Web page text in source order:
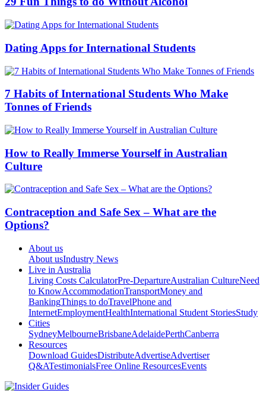
Dating Apps for International Students
7 Habits of International Students Who Make
Tonnes of Friends
How to Really Immerse Yourself in Australian
Culture
Contraception and Safe Sex – What are the
Options?
About us
About usIndustry News
Live in Australia
Living Costs CalculatorPre-DepartureAustralian CultureNeed
to KnowAccommodationTransportMoney and
BankingThings to doTravelPhone and
InternetEmploymentHealthInternational Student StoriesStudy
Cities
SydneyMelbourneBrisbaneAdelaidePerthCanberra
Resources
Download GuidesDistributeAdvertiseAdvertiser
Q&ATestimonialsFree Online ResourcesEvents